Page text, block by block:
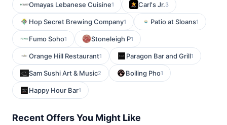
Omayas Lebanese Cuisine1 Carl's Jr.3
Hop Secret Brewing Company1 Patio at Sloans1
Fumo Soho1 Stoneleigh P1
Orange Hill Restaurant1 Paragon Bar and Grill1
Sam Sushi Art & Music2 Boiling Pho1
Happy Hour Bar1
Recent Offers You Might Like